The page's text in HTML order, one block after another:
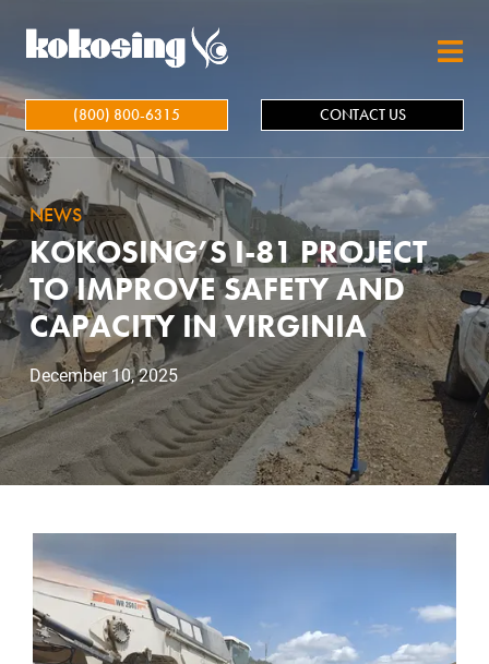
(800) 800-6315 CONTACT US
NEWS
KOKOSING’S I-81 PROJECT
TO IMPROVE SAFETY AND
CAPACITY IN VIRGINIA
December 10, 2025